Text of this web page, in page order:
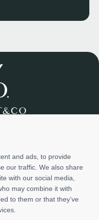
and ads, to provide
our traffic. We also share
with our social media,
may combine it with
to them or that they’ve
Barsha 2, Dubai, UAE
is for informational
the official position or
mentioned herein.
those related to potential